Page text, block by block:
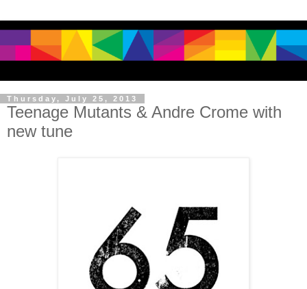
Thursday, July 25, 2013
Teenage Mutants & Andre Crome with
new tune